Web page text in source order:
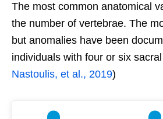
The most common anatomical
the number of vertebrae. The
but anomalies have been
individuals with four or six
Nastoulis, et al., 2019)